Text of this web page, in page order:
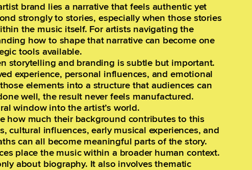
brand lies a narrative that feels authentic yet
strongly to stories, especially when those stories
the music itself. For artists navigating the
how to shape that narrative can become one
tools available.
storytelling and branding is subtle but important.
experience, personal influences, and emotional
elements into a structure that audiences can
well, the result never feels manufactured.
window into the artist’s world.
how much their background contributes to this
cultural influences, early musical experiences, and
can all become meaningful parts of the story.
place the music within a broader human context.
about biography. It also involves thematic